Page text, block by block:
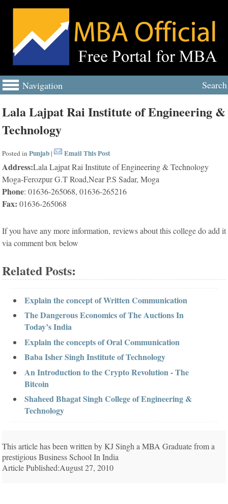
Navigation Search
Lala Lajpat Rai Institute of Engineering &
Technology
Posted inPunjab | Email This Post
Address:Lala Lajpat Rai Institute of Engineering & Technology
Moga-Ferozpur G.T Road,Near P.S Sadar, Moga
Phone: 01636-265068, 01636-265216
Fax: 01636-265068
If you have any more information, reviews about this college do add it
via comment box below
Related Posts:
Explain the concept of Written Communication
The Dangerous Economics of The Auctions In
Today’s India
Explain the concepts of Oral Communication
Baba Isher Singh Institute of Technology
An Introduction to the Crypto Revolution - The
Bitcoin
Shaheed Bhagat Singh College of Engineering &
Technology
This article has been written by KJ Singh a MBA Graduate from a
prestigious Business School In India
Article Published:August 27, 2010